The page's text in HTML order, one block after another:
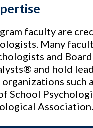
faculty are
Many
and
and hold
such
School
Association.